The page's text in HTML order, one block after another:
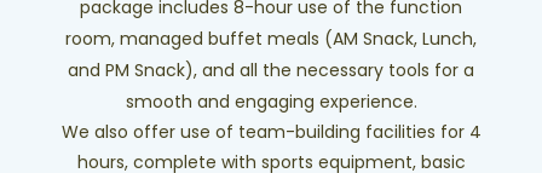
package includes 8-hour use of the function
room, managed buffet meals (AM Snack, Lunch,
and PM Snack), and all the necessary tools for a
smooth and engaging experience.
We also offer use of team-building facilities for 4
hours, complete with sports equipment, basic